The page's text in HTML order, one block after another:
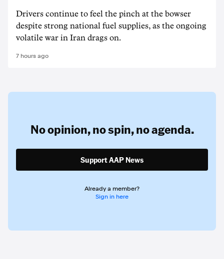
Drivers continue to feel the pinch at the bowser
despite strong national fuel supplies, as the ongoing
volatile war in Iran drags on.
7 hours ago
No opinion,no spin,no agenda.
Support AAP News
Already a member?
Sign in here